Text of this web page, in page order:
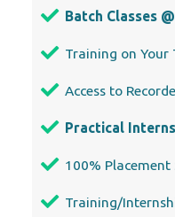
Batch Classes
Training on Your
Access to
Practical
100%
Training/